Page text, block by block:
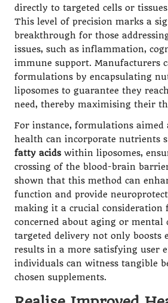
directly to targeted cells or
This level of precision marks a
breakthrough for those
issues, such as inflammation,
immune support. Manufacturers
formulations by encapsulating
liposomes to guarantee they
need, thereby maximising their
For instance, formulations aimed
health can incorporate nutrients
fatty acidswithin liposomes,
crossing of the blood-brain
shown that this method can
function and provide
making it a crucial consideration
concerned about aging or mental
targeted delivery not only boosts
results in a more satisfying user
individuals can witness tangible
chosen supplements.